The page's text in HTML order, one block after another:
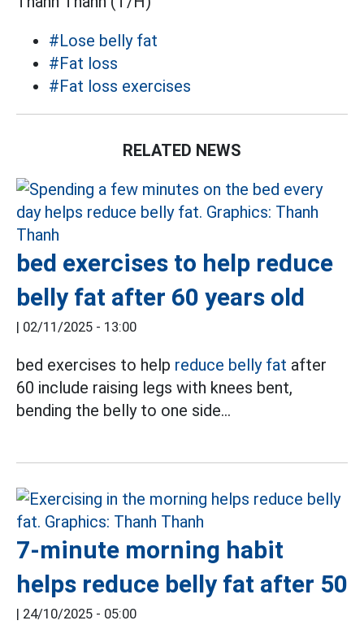
#Lose belly fat
#Fat loss
#Fat loss exercises
RELATED NEWS
bed exercises to help reduce
belly fat after 60 years old
| 02/11/2025 - 13:00
bed exercises to help reduce belly fat after
60 include raising legs with knees bent,
bending the belly to one side...
7-minute morning habit
helps reduce belly fat after 50
| 24/10/2025 - 05:00